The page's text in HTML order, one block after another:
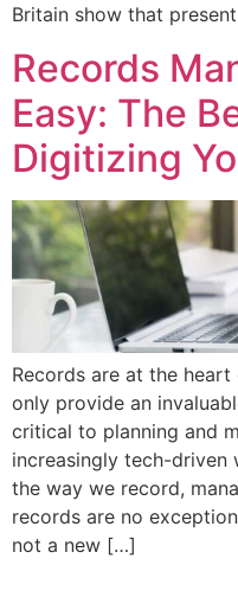
Britain show that
Records
Easy: The
Digitizing
Records are at the
only provide an
critical to planning and
increasingly tech-
the way we record,
records are no
not a new […]